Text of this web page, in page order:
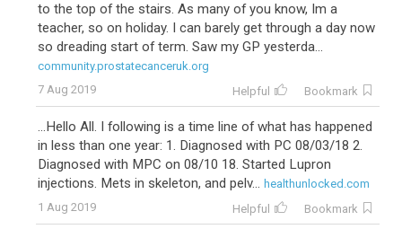
to the top of the stairs. As many of you know, Im a
teacher, so on holiday. I can barely get through a day now
so dreading start of term. Saw my GP yesterda...
community.prostatecanceruk.org
7 Aug 2019
Helpful Bookmark
...Hello All. I following is a time line of what has happened
in less than one year: 1. Diagnosed with PC 08/03/18 2.
Diagnosed with MPC on 08/10 18. Started Lupron
injections. Mets in skeleton, and pelv... healthunlocked.com
1 Aug 2019
Helpful Bookmark